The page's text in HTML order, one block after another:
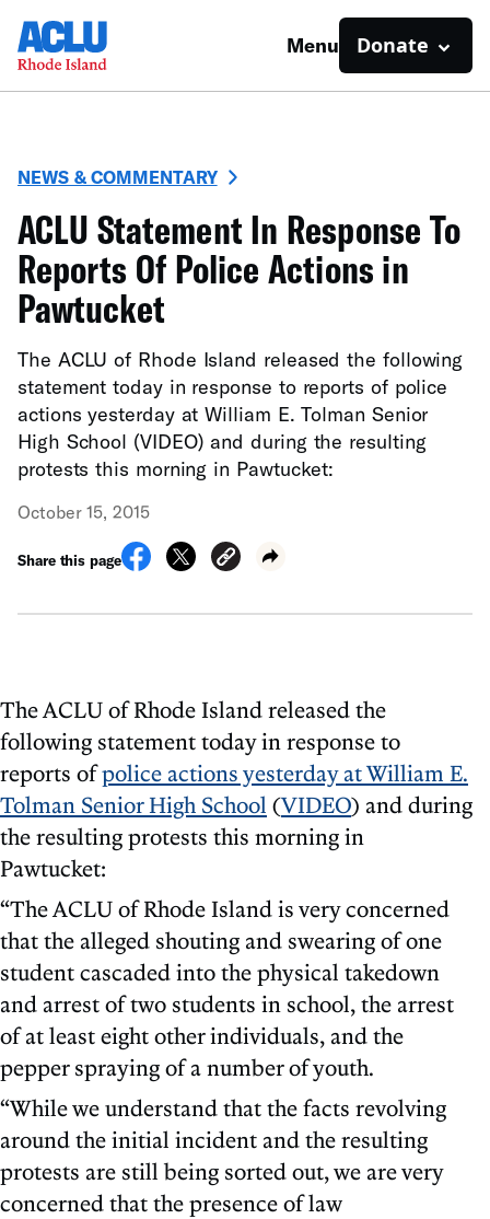
Menu Donate
NEWS & COMMENTARY
ACLU Statement In Response To
Reports Of Police Actions in
Pawtucket
The ACLU of Rhode Island released the following
statement today in response to reports of police
actions yesterday at William E. Tolman Senior
High School (VIDEO) and during the resulting
protests this morning in Pawtucket:
October 15, 2015
Share this page
The ACLU of Rhode Island released the
following statement today in response to
reports ofpolice actions yesterday at William E.
Tolman Senior High School (VIDEO) and during
the resulting protests this morning in
Pawtucket:
“The ACLU of Rhode Island is very concerned
that the alleged shouting and swearing of one
student cascaded into the physical takedown
and arrest of two students in school, the arrest
of at least eight other individuals, and the
pepper spraying of a number of youth.
“While we understand that the facts revolving
around the initial incident and the resulting
protests are still being sorted out, we are very
concerned that the presence of law